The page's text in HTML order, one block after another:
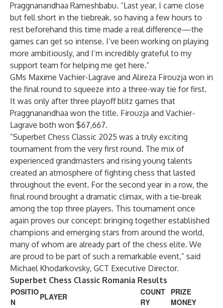
Praggnanandhaa Rameshbabu. “Last year, I came close
but fell short in the tiebreak, so having a few hours to
rest beforehand this time made a real difference—the
games can get so intense. I’ve been working on playing
more ambitiously, and I’m incredibly grateful to my
support team for helping me get here.”
GMs Maxime Vachier-Lagrave and Alireza Firouzja won in
the final round to squeeze into a three-way tie for first.
It was only after three playoff blitz games that
Praggnanandhaa won the title. Firouzja and Vachier-
Lagrave both won $67,667.
”Superbet Chess Classic 2025 was a truly exciting
tournament from the very first round. The mix of
experienced grandmasters and rising young talents
created an atmosphere of fighting chess that lasted
throughout the event. For the second year in a row, the
final round brought a dramatic climax, with a tie-break
among the top three players. This tournament once
again proves our concept: bringing together established
champions and emerging stars from around the world,
many of whom are already part of the chess elite. We
are proud to be part of such a remarkable event,” said
Michael Khodarkovsky, GCT Executive Director.
Superbet Chess Classic Romania Results
POSITIO
N
PLAYER
COUNT
RY
PRIZE
MONEY